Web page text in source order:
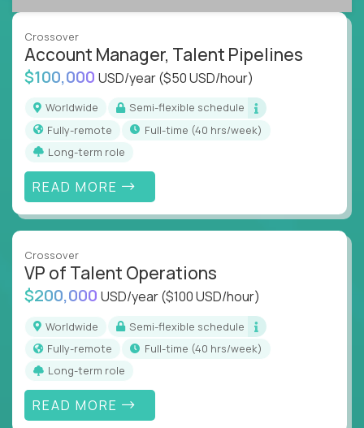
A playbook-driven approach:Implement
Global collaboration:Join the best minds in
operations, analytics, and business systems
You could be an ex-consultant, a COO-in-the-
making, or a systems engineer with a passion for
process - this is your chance to drive operational
excellence in business that actually gets noticed.
Key Responsibilities
Roll out proven ops playbooks to transform
Simplify and scale workflows across finance,
HR, customer support, and supply chain
Identify performance gaps, diagnose
inefficiencies, and implement corrective
Collaborate across functions to ensure goals
align and outcomes accelerate
Track KPIs that matter and make continuous
improvement the standard
Crossover
Account Manager, Talent Pipelines
$100,000 USD/year($50 USD/hour)
Worldwide
Semi-flexible schedule
Fully-remote
full-time (40 hrs/week)
Long-term role
READ MORE
Crossover
VP of Talent Operations
$200,000 USD/year($100 USD/hour)
Worldwide
Semi-flexible schedule
Fully-remote
full-time (40 hrs/week)
Long-term role
READ MORE